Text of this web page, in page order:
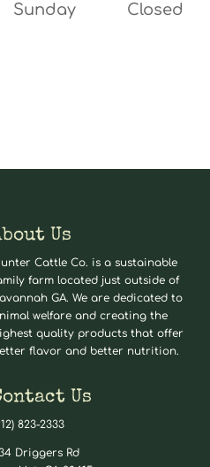
Sunday Closed
Us
Cattle Co. is a sustainable
farm located just outside of
GA. We are dedicated to
welfare and creating the
quality products that offer
flavor and better nutrition.
Us
823-2333
Driggers Rd